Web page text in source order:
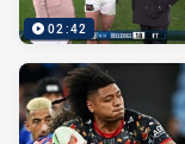
02:42